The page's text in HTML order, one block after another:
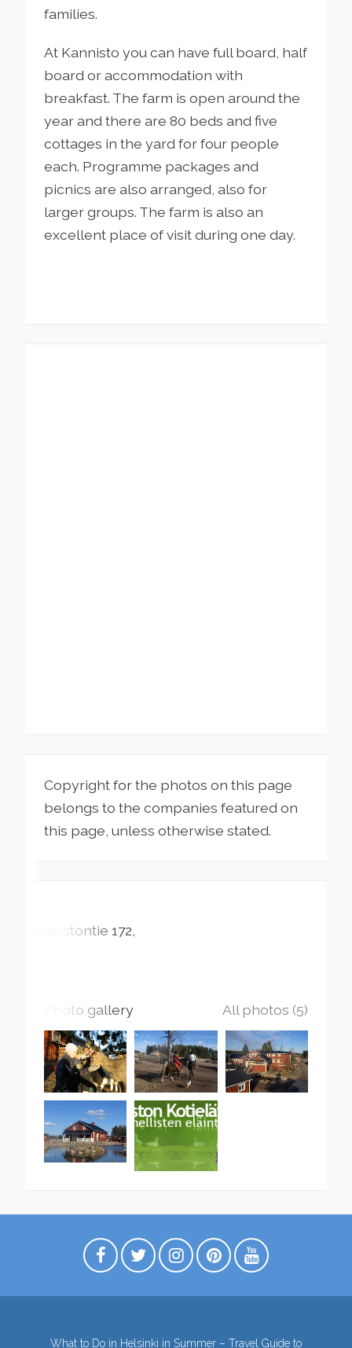
families.
At Kannisto you can have full board, half
board or accommodation with
breakfast. The farm is open around the
year and there are 80 beds and five
cottages in the yard for four people
each. Programme packages and
picnics are also arranged, also for
larger groups. The farm is also an
excellent place of visit during one day.
Copyright for the photos on this page
belongs to the companies featured on
this page, unless otherwise stated.
Kannistontie 172
Photo gallery All photos (5)
What to Do in Helsinki in Summer – Travel Guide to